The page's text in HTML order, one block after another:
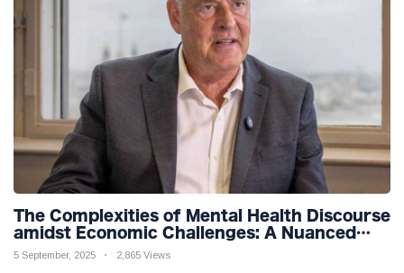
The Complexities of Mental Health Discourse
amidst Economic Challenges: A Nuanced
Analysis
5 September, 2025 2,865 Views